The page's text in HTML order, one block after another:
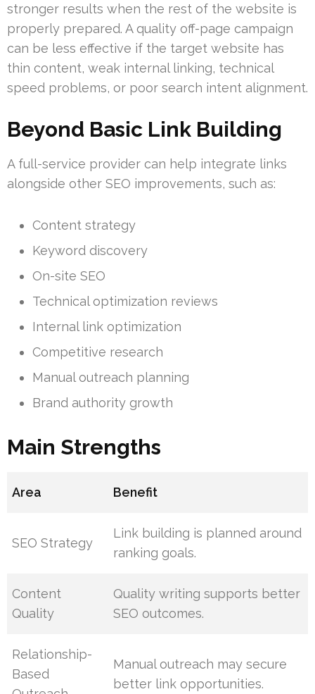
stronger results when the rest of the website is
properly prepared. A quality off-page campaign
can be less effective if the target website has
thin content, weak internal linking, technical
speed problems, or poor search intent alignment.
Beyond Basic Link Building
A full-service provider can help integrate links
alongside other SEO improvements, such as:
Content strategy
Keyword discovery
On-site SEO
Technical optimization reviews
Internal link optimization
Competitive research
Manual outreach planning
Brand authority growth
Main Strengths
Area Benefit
SEO Strategy
Link building is planned around
ranking goals.
Content
Quality
Quality writing supports better
SEO outcomes.
Relationship-
Based
Manual outreach may secure
better link opportunities.